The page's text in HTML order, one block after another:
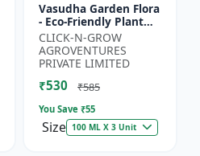
Vasudha Garden Flora
- Eco-Friendly Plant
Nutrition | Botanical
Flowering Solution |
Organic Bloom B...
CLICK-N-GROW
AGROVENTURES
PRIVATE LIMITED
₹530 ₹585
You Save ₹55
Size 100 ML X 3 Unit